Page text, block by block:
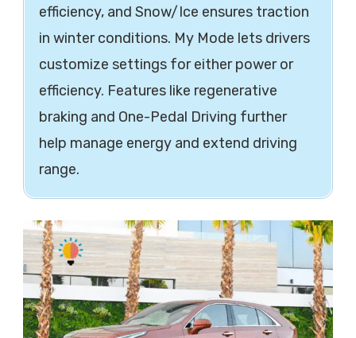
efficiency, and Snow/Ice ensures traction
in winter conditions. My Mode lets drivers
customize settings for either power or
efficiency. Features like regenerative
braking and One-Pedal Driving further
help manage energy and extend driving
range.